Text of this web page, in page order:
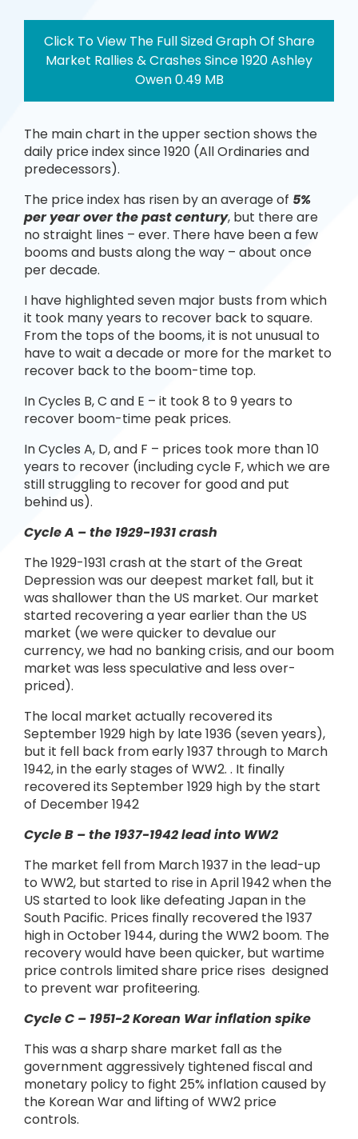
Click To View The Full Sized Graph Of Share
Market Rallies & Crashes Since 1920 Ashley
Owen 0.49 MB
The main chart in the upper section shows the
daily price index since 1920 (All Ordinaries and
predecessors).
The price index has risen by an average of 5%
per year over the past century, but there are
no straight lines – ever. There have been a few
booms and busts along the way – about once
per decade.
I have highlighted seven major busts from which
it took many years to recover back to square.
From the tops of the booms, it is not unusual to
have to wait a decade or more for the market to
recover back to the boom-time top.
In Cycles B, C and E – it took 8 to 9 years to
recover boom-time peak prices.
In Cycles A, D, and F – prices took more than 10
years to recover (including cycle F, which we are
still struggling to recover for good and put
behind us).
Cycle A – the 1929-1931 crash
The 1929-1931 crash at the start of the Great
Depression was our deepest market fall, but it
was shallower than the US market. Our market
started recovering a year earlier than the US
market (we were quicker to devalue our
currency, we had no banking crisis, and our boom
market was less speculative and less over-
priced).
The local market actually recovered its
September 1929 high by late 1936 (seven years),
but it fell back from early 1937 through to March
1942, in the early stages of WW2. . It finally
recovered its September 1929 high by the start
of December 1942
Cycle B – the 1937-1942 lead into WW2
The market fell from March 1937 in the lead-up
to WW2, but started to rise in April 1942 when the
US started to look like defeating Japan in the
South Pacific. Prices finally recovered the 1937
high in October 1944, during the WW2 boom. The
recovery would have been quicker, but wartime
price controls limited share price rises designed
to prevent war profiteering.
Cycle C – 1951-2 Korean War inflation spike
This was a sharp share market fall as the
government aggressively tightened fiscal and
monetary policy to fight 25% inflation caused by
the Korean War and lifting of WW2 price
controls.